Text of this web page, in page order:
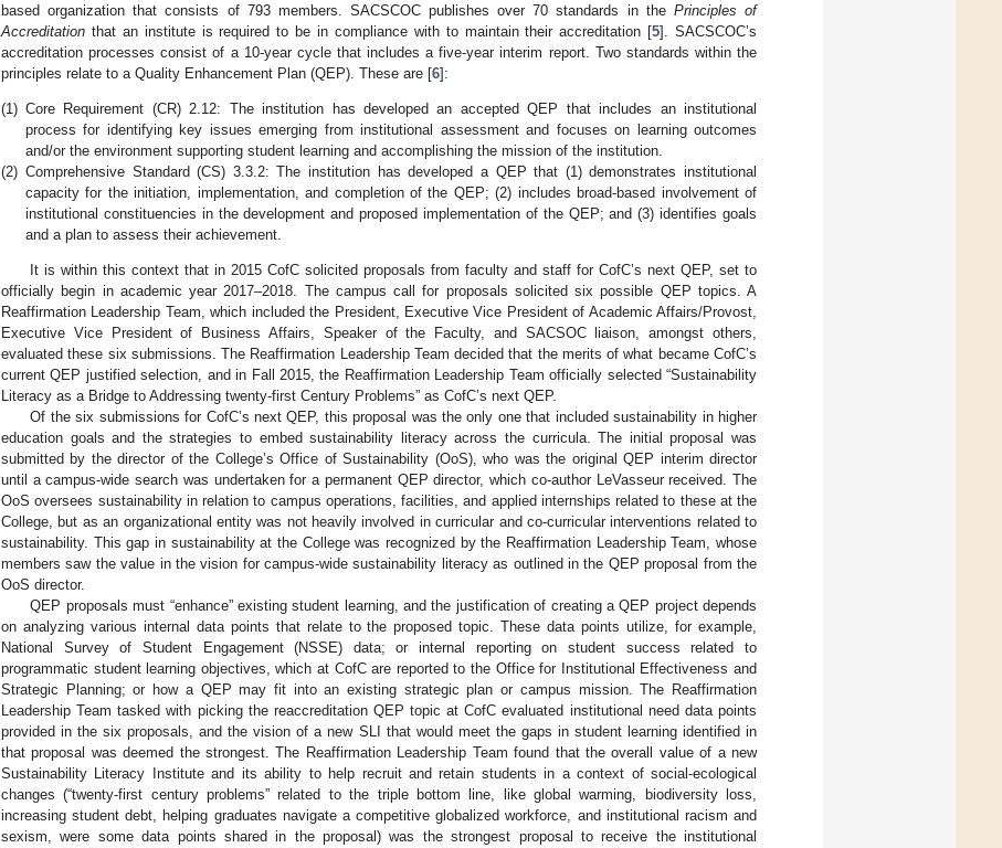
based organization that consists of 793 members. SACSCOC publishes over 70 standards in the Principles of
Accreditation that an institute is required to be in compliance with to maintain their accreditation [5]. SACSCOC’s
accreditation processes consist of a 10-year cycle that includes a five-year interim report. Two standards within the
principles relate to a Quality Enhancement Plan (QEP). These are [6]:
(1) Core Requirement (CR) 2.12: The institution has developed an accepted QEP that includes an institutional
process for identifying key issues emerging from institutional assessment and focuses on learning outcomes
and/or the environment supporting student learning and accomplishing the mission of the institution.
(2) Comprehensive Standard (CS) 3.3.2: The institution has developed a QEP that (1) demonstrates institutional
capacity for the initiation, implementation, and completion of the QEP; (2) includes broad-based involvement of
institutional constituencies in the development and proposed implementation of the QEP; and (3) identifies goals
and a plan to assess their achievement.
It is within this context that in 2015 CofC solicited proposals from faculty and staff for CofC’s next QEP, set to
officially begin in academic year 2017–2018. The campus call for proposals solicited six possible QEP topics. A
Reaffirmation Leadership Team, which included the President, Executive Vice President of Academic Affairs/Provost,
Executive Vice President of Business Affairs, Speaker of the Faculty, and SACSOC liaison, amongst others,
evaluated these six submissions. The Reaffirmation Leadership Team decided that the merits of what became CofC’s
current QEP justified selection, and in Fall 2015, the Reaffirmation Leadership Team officially selected “Sustainability
Literacy as a Bridge to Addressing twenty-first Century Problems” as CofC’s next QEP.
Of the six submissions for CofC’s next QEP, this proposal was the only one that included sustainability in higher
education goals and the strategies to embed sustainability literacy across the curricula. The initial proposal was
submitted by the director of the College’s Office of Sustainability (OoS), who was the original QEP interim director
until a campus-wide search was undertaken for a permanent QEP director, which co-author LeVasseur received. The
OoS oversees sustainability in relation to campus operations, facilities, and applied internships related to these at the
College, but as an organizational entity was not heavily involved in curricular and co-curricular interventions related to
sustainability. This gap in sustainability at the College was recognized by the Reaffirmation Leadership Team, whose
members saw the value in the vision for campus-wide sustainability literacy as outlined in the QEP proposal from the
OoS director.
QEP proposals must “enhance” existing student learning, and the justification of creating a QEP project depends
on analyzing various internal data points that relate to the proposed topic. These data points utilize, for example,
National Survey of Student Engagement (NSSE) data; or internal reporting on student success related to
programmatic student learning objectives, which at CofC are reported to the Office for Institutional Effectiveness and
Strategic Planning; or how a QEP may fit into an existing strategic plan or campus mission. The Reaffirmation
Leadership Team tasked with picking the reaccreditation QEP topic at CofC evaluated institutional need data points
provided in the six proposals, and the vision of a new SLI that would meet the gaps in student learning identified in
that proposal was deemed the strongest. The Reaffirmation Leadership Team found that the overall value of a new
Sustainability Literacy Institute and its ability to help recruit and retain students in a context of social-ecological
changes (“twenty-first century problems” related to the triple bottom line, like global warming, biodiversity loss,
increasing student debt, helping graduates navigate a competitive globalized workforce, and institutional racism and
sexism, were some data points shared in the proposal) was the strongest proposal to receive the institutional